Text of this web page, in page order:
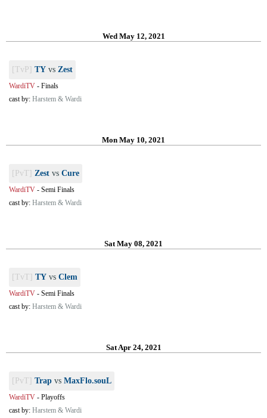
Wed May 12, 2021
[TvP] TY vs Zest
WardiTV - Finals
cast by: Harstem & Wardi
Mon May 10, 2021
[PvT] Zest vs Cure
WardiTV - Semi Finals
cast by: Harstem & Wardi
Sat May 08, 2021
[TvT] TY vs Clem
WardiTV - Semi Finals
cast by: Harstem & Wardi
Sat Apr 24, 2021
[PvT] Trap vs MaxFlo.souL
WardiTV - Playoffs
cast by: Harstem & Wardi